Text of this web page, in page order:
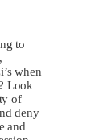
to
when
Look
of
deny
and